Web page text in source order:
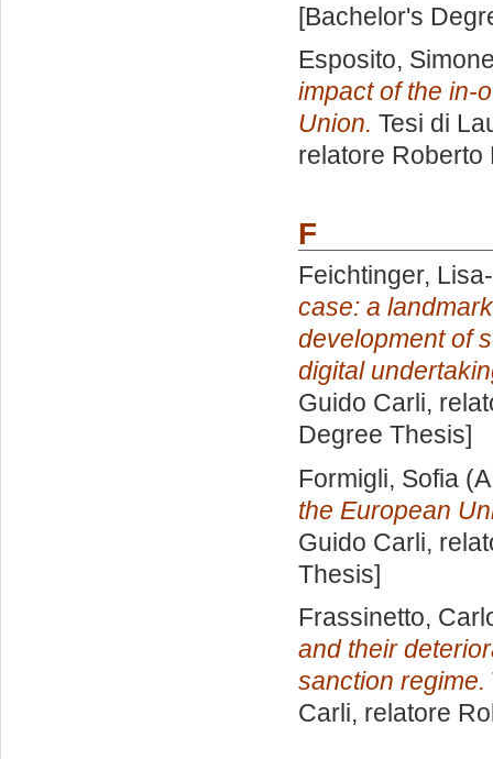
[Bachelor's
Esposito,
impact of the in-
Union. Tesi di
relatore Roberto
F
Feichtinger,
case: a
development of
digital
Guido Carli,
Degree Thesis]
Formigli, Sofia
the European
Guido Carli,
Thesis]
Frassinetto,
and their
sanction regime.
Carli, relatore